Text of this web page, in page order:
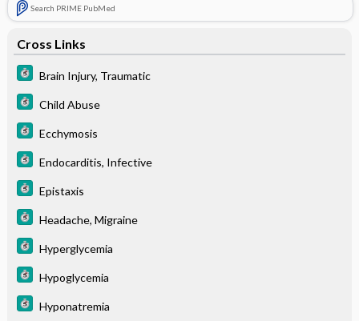
Search PRIME PubMed
Cross Links
Brain Injury, Traumatic
Child Abuse
Ecchymosis
Endocarditis, Infective
Epistaxis
Headache, Migraine
Hyperglycemia
Hypoglycemia
Hyponatremia